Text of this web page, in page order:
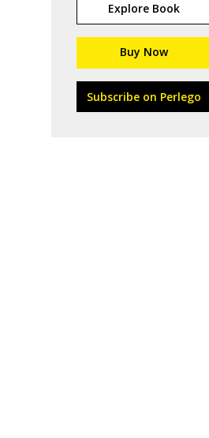
Explore Book
Buy Now
Subscribe on Perlego